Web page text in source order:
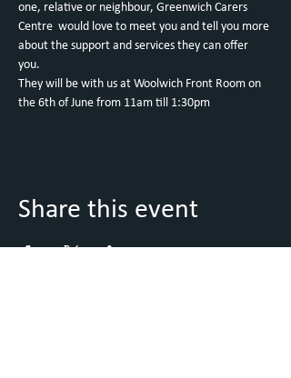
one, relative or neighbour, Greenwich Carers
Centre  would love to meet you and tell you more
about the support and services they can offer
you.
They will be with us at Woolwich Front Room on
the 6th of June from 11am till 1:30pm
Share this event